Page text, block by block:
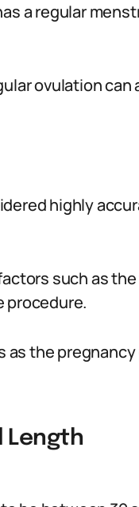
a regular
ovulation
highly
such as
procedure.
the
Length